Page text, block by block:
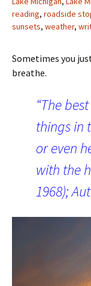
reading, roadside
sunsets, weather,
Sometimes you
breathe.
“The
things in
or even
with the
1968);